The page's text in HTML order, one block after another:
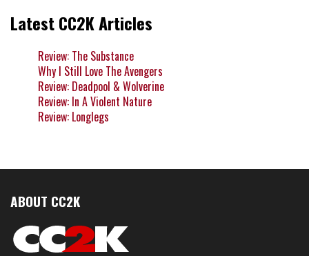
Latest CC2K Articles
Review: The Substance
Why I Still Love The Avengers
Review: Deadpool & Wolverine
Review: In A Violent Nature
Review: Longlegs
ABOUT CC2K